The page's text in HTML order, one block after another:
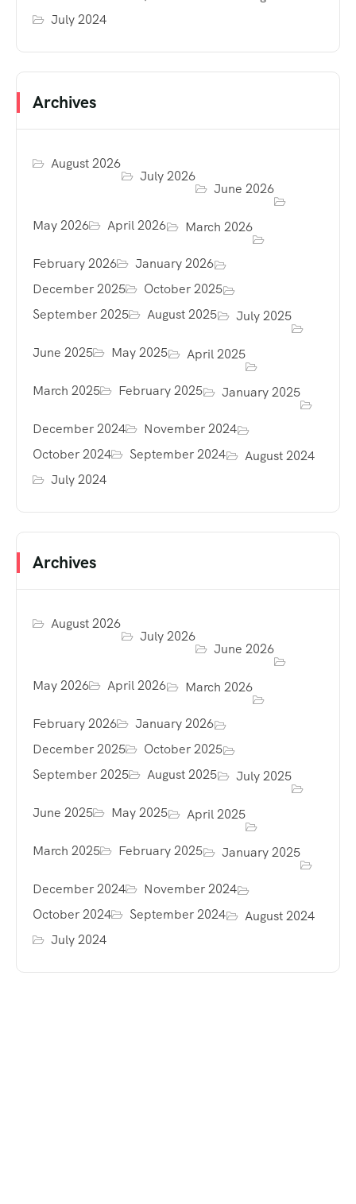
July 2024
Archives
August 2026
July 2026
June 2026
May 2026 April 2026 March 2026
February 2026
January 2026
December 2025
October 2025
September 2025
August 2025 July 2025
June 2025 May 2025 April 2025
March 2025 February 2025 January 2025
December 2024
November 2024
October 2024
September 2024
August 2024
July 2024
Archives
August 2026
July 2026
June 2026
May 2026 April 2026 March 2026
February 2026
January 2026
December 2025
October 2025
September 2025
August 2025 July 2025
June 2025 May 2025 April 2025
March 2025 February 2025 January 2025
December 2024
November 2024
October 2024
September 2024
August 2024
July 2024